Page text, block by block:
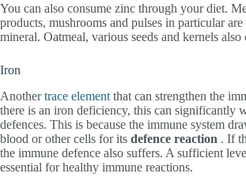
You can also consume zinc through your diet.
products, mushrooms and pulses in particular
mineral. Oatmeal, various seeds and kernels
Iron
Anothertrace element that can strengthen the
there is an iron deficiency, this can significantly
defences. This is because the immune system
blood or other cells for its defence reaction . If
the immune defence also suffers. A sufficient
essential for healthy immune reactions.